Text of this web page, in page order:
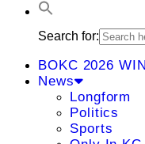
Search for:
BOKC 2026
News
Longform
Politics
Sports